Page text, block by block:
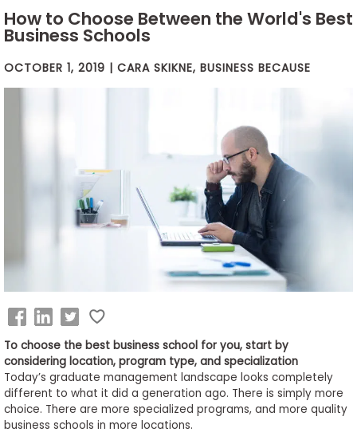
Prep
Prepare
Careers
Explore
Programs
Connect
with
Schools
How to Choose Between the World's Best
Business Schools
OCTOBER 1, 2019 | CARA SKIKNE, BUSINESS BECAUSE
To choose the best business school for you, start by
considering location, program type, and specialization
Today’s graduate management landscape looks completely
different to what it did a generation ago. There is simply more
choice. There are more specialized programs, and more quality
business schools in more locations.